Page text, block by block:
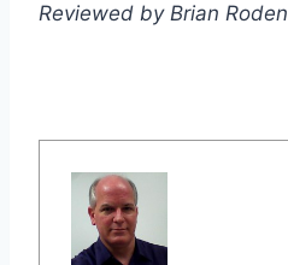
Reviewed by Brian Roden